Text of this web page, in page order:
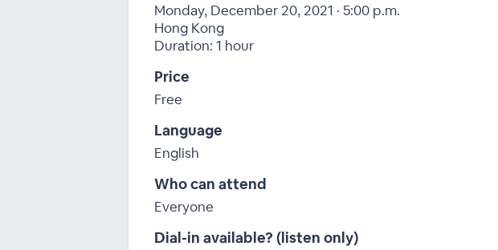
Monday, December 20, 2021 · 5:00 p.m.
Hong Kong
Duration: 1 hour
Price
Free
Language
English
Who can attend
Everyone
Dial-in available? (listen only)